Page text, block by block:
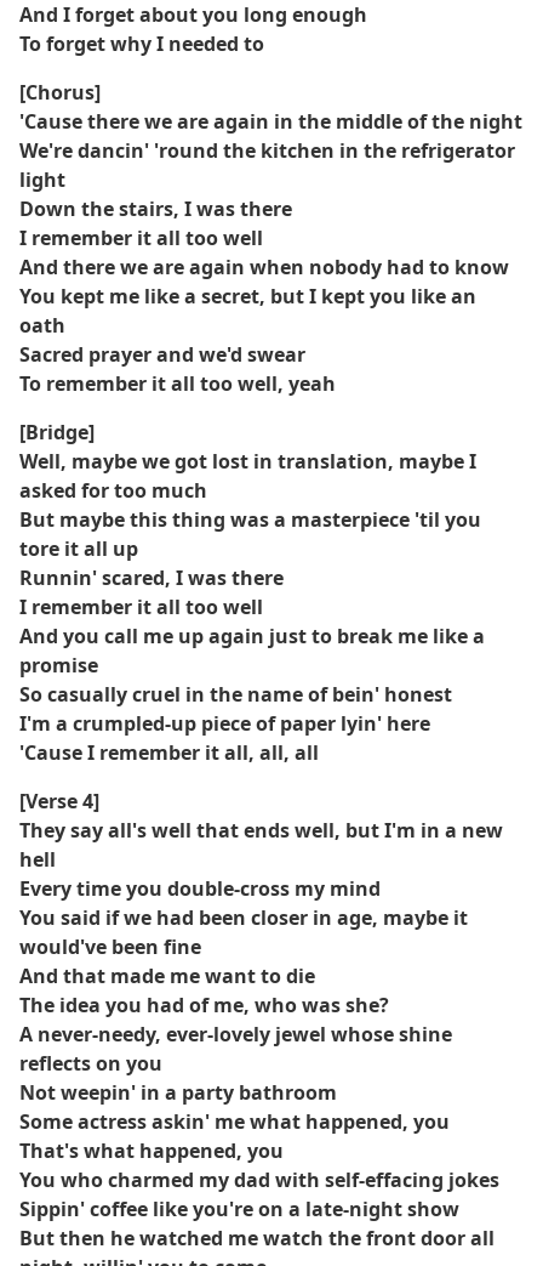
And I forget about you long enough
To forget why I needed to
[Chorus]
'Cause there we are again in the middle of the night
We're dancin' 'round the kitchen in the refrigerator
light
Down the stairs, I was there
I remember it all too well
And there we are again when nobody had to know
You kept me like a secret, but I kept you like an
oath
Sacred prayer and we'd swear
To remember it all too well, yeah
[Bridge]
Well, maybe we got lost in translation, maybe I
asked for too much
But maybe this thing was a masterpiece 'til you
tore it all up
Runnin' scared, I was there
I remember it all too well
And you call me up again just to break me like a
promise
So casually cruel in the name of bein' honest
I'm a crumpled-up piece of paper lyin' here
'Cause I remember it all, all, all
[Verse 4]
They say all's well that ends well, but I'm in a new
hell
Every time you double-cross my mind
You said if we had been closer in age, maybe it
would've been fine
And that made me want to die
The idea you had of me, who was she?
A never-needy, ever-lovely jewel whose shine
reflects on you
Not weepin' in a party bathroom
Some actress askin' me what happened, you
That's what happened, you
You who charmed my dad with self-effacing jokes
Sippin' coffee like you're on a late-night show
But then he watched me watch the front door all